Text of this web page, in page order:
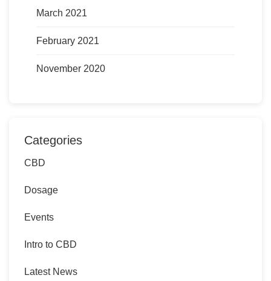
March 2021
February 2021
November 2020
Categories
CBD
Dosage
Events
Intro to CBD
Latest News